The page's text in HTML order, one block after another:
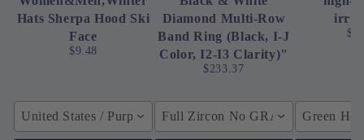
Hats Sherpa Hood Ski
Face
$9.48
United States / Purple
Diamond Multi-Row
Band Ring (Black, I-J
Color, I2-I3 Clarity)"
$233.37
Full Zircon No GRA / Green